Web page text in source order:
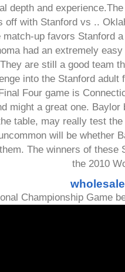
depth and
off with Stanford vs ..
match-up favors Stanford
had an extremely
are still a good team
into the Stanford adult
Four game is
might a great one.
table, may really test
will be whether
The winners of these
the 2010
Championship Game